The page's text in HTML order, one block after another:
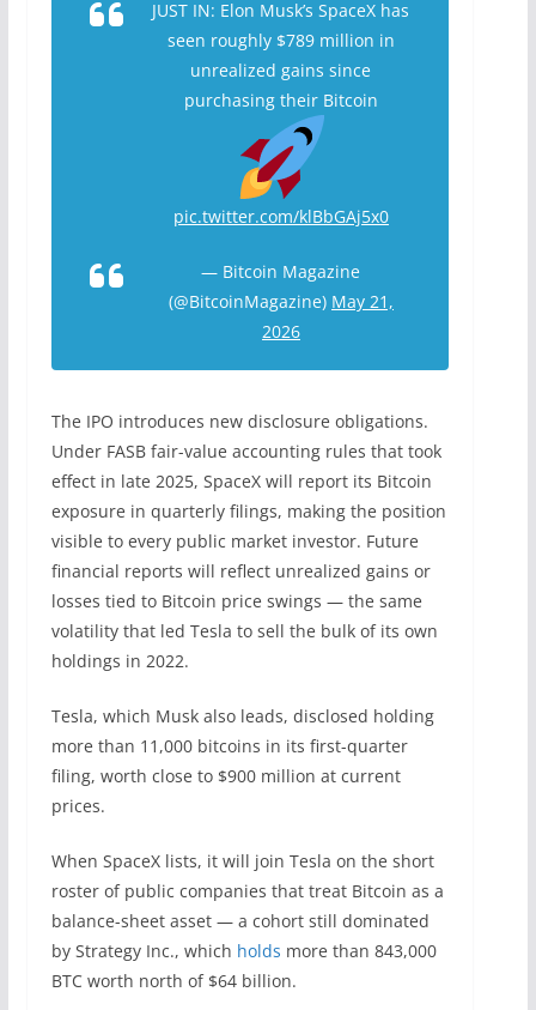
JUST IN: Elon Musk’s SpaceX has
seen roughly $789 million in
unrealized gains since
purchasing their Bitcoin
pic.twitter.com/klBbGAj5x0
— Bitcoin Magazine
(@BitcoinMagazine) May 21,
2026
The IPO introduces new disclosure obligations.
Under FASB fair-value accounting rules that took
effect in late 2025, SpaceX will report its Bitcoin
exposure in quarterly filings, making the position
visible to every public market investor. Future
financial reports will reflect unrealized gains or
losses tied to Bitcoin price swings — the same
volatility that led Tesla to sell the bulk of its own
holdings in 2022.
Tesla, which Musk also leads, disclosed holding
more than 11,000 bitcoins in its first-quarter
filing, worth close to $900 million at current
prices.
When SpaceX lists, it will join Tesla on the short
roster of public companies that treat Bitcoin as a
balance-sheet asset — a cohort still dominated
by Strategy Inc., which holds more than 843,000
BTC worth north of $64 billion.